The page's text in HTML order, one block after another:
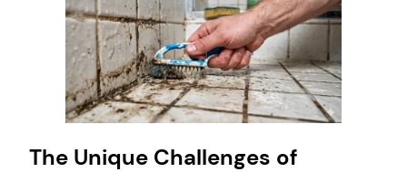
The Unique Challenges of